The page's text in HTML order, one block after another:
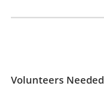
Volunteers Needed